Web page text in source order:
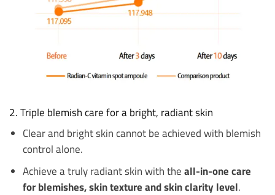
2. Triple blemish care for a bright, radiant skin
Clear and bright skin cannot be achieved with blemish
control alone.
Achieve a truly radiant skin with the all-in-one care
for blemishes, skin texture and skin clarity level.